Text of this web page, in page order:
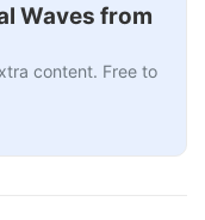
Waves from
content. Free to